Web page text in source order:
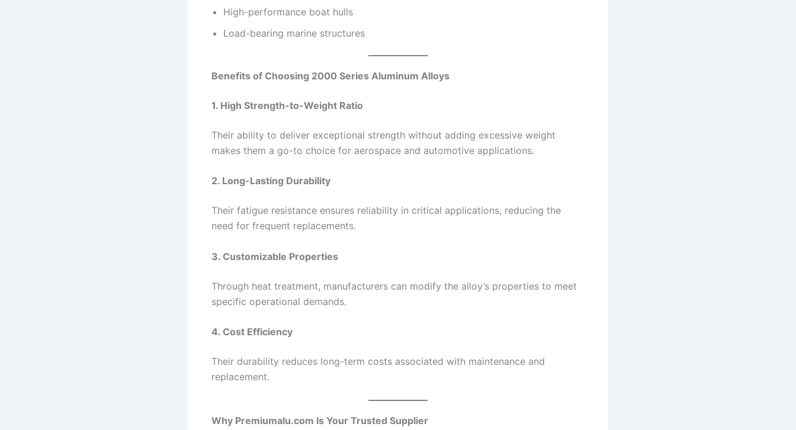
High-performance boat hulls
Load-bearing marine structures
Benefits of Choosing 2000 Series Aluminum Alloys
1. High Strength-to-Weight Ratio
Their ability to deliver exceptional strength without adding excessive weight
makes them a go-to choice for aerospace and automotive applications.
2. Long-Lasting Durability
Their fatigue resistance ensures reliability in critical applications, reducing the
need for frequent replacements.
3. Customizable Properties
Through heat treatment, manufacturers can modify the alloy’s properties to meet
specific operational demands.
4. Cost Efficiency
Their durability reduces long-term costs associated with maintenance and
replacement.
Why Premiumalu.com Is Your Trusted Supplier